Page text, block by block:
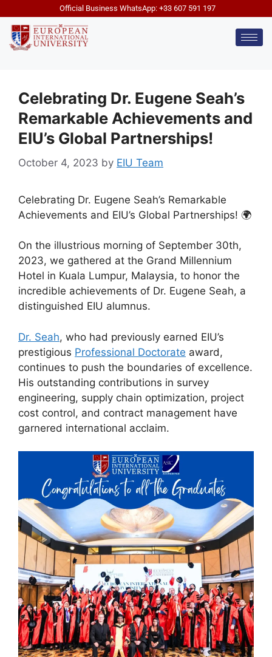
Official Business WhatsApp: +33 607 591 197
Celebrating Dr. Eugene Seah’s
Remarkable Achievements and
EIU’s Global Partnerships!
October 4, 2023 by EIU Team
Celebrating Dr. Eugene Seah’s Remarkable
Achievements and EIU’s Global Partnerships! 🌍
On the illustrious morning of September 30th,
2023, we gathered at the Grand Millennium
Hotel in Kuala Lumpur, Malaysia, to honor the
incredible achievements of Dr. Eugene Seah, a
distinguished EIU alumnus.
Dr. Seah, who had previously earned EIU’s
prestigious Professional Doctorate award,
continues to push the boundaries of excellence.
His outstanding contributions in survey
engineering, supply chain optimization, project
cost control, and contract management have
garnered international acclaim.